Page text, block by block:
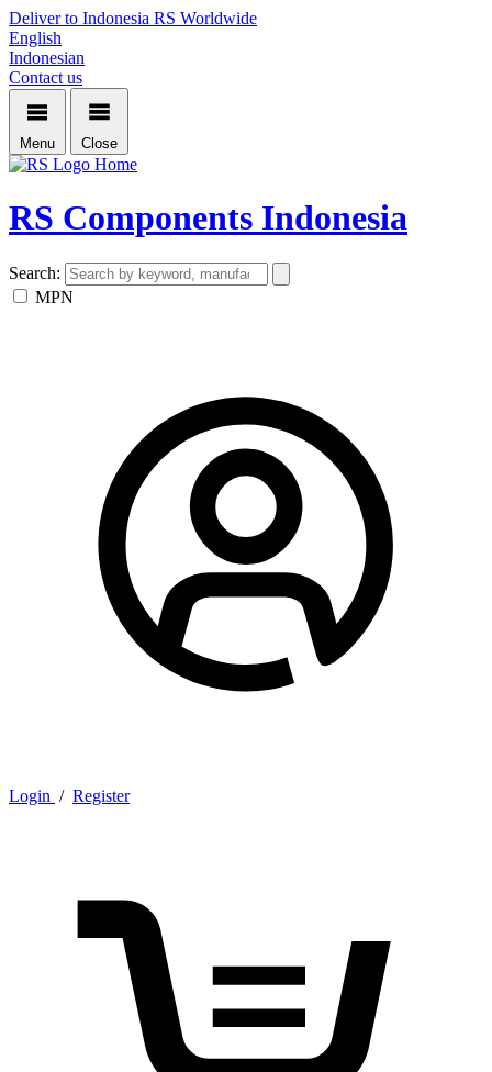
Deliver to Indonesia RS Worldwide
English
Indonesian
Contact us
Menu Close
Home
RS Components Indonesia
Search:
MPN
Login / Register